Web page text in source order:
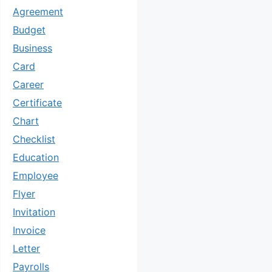
Agreement
Budget
Business
Card
Career
Certificate
Chart
Checklist
Education
Employee
Flyer
Invitation
Invoice
Letter
Payrolls